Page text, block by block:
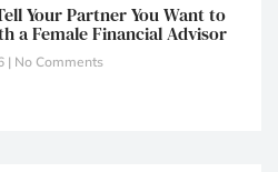
Your Partner You Want to
a Female Financial Advisor
No Comments